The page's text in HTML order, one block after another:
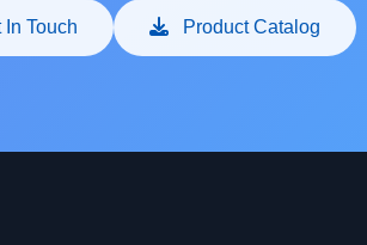
In Touch Product Catalog